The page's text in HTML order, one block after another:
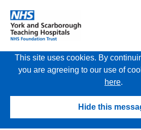
This site uses cookies. By
you are agreeing to our use of
here.
Hide this